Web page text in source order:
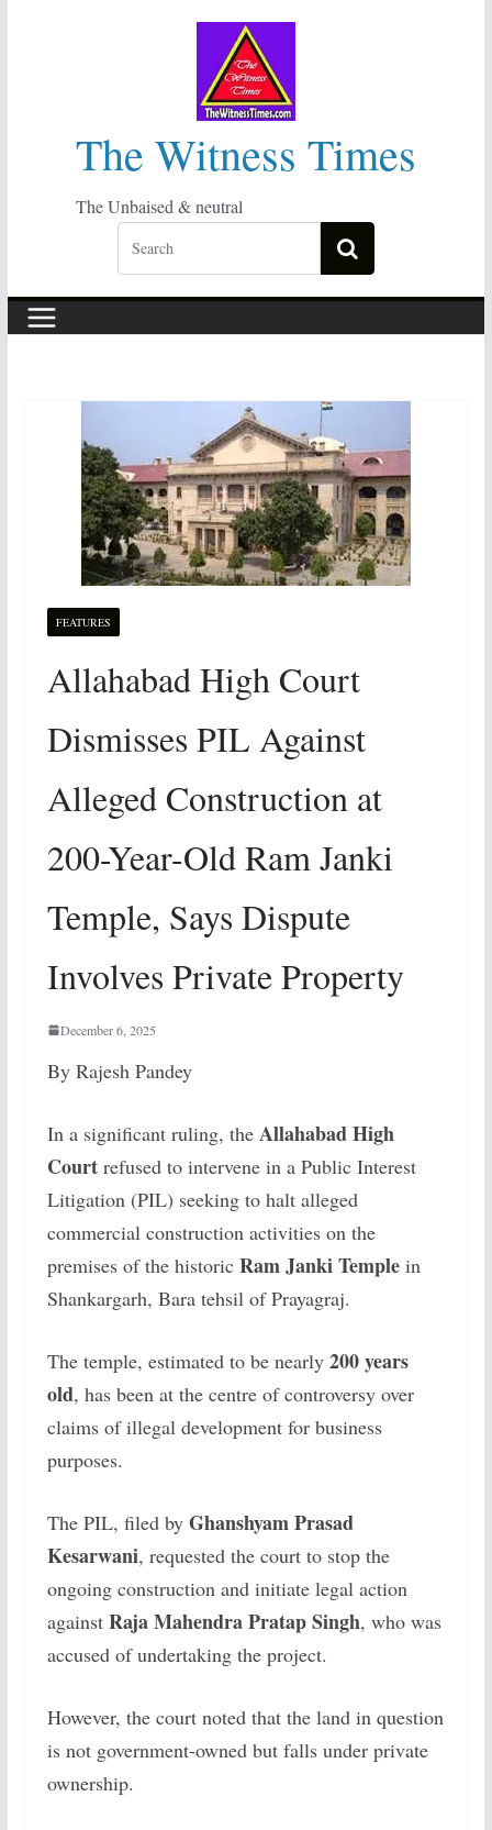
The Witness Times
The Unbaised & neutral
FEATURES
Allahabad High Court
Dismisses PIL Against
Alleged Construction at
200-Year-Old Ram Janki
Temple, Says Dispute
Involves Private Property
December 6, 2025
By Rajesh Pandey
In a significant ruling, the Allahabad High
Courtrefused to intervene in a Public Interest
Litigation (PIL) seeking to halt alleged
commercial construction activities on the
premises of the historic Ram Janki Templein
Shankargarh, Bara tehsil of Prayagraj.
The temple, estimated to be nearly 200 years
old, has been at the centre of controversy over
claims of illegal development for business
purposes.
The PIL, filed by Ghanshyam Prasad
Kesarwani, requested the court to stop the
ongoing construction and initiate legal action
against Raja Mahendra Pratap Singh, who was
accused of undertaking the project.
However, the court noted that the land in question
is not government-owned but falls under private
ownership.